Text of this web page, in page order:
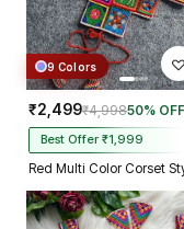
9 Colors
₹2,499₹4,99850% OFF
Best Offer ₹1,999